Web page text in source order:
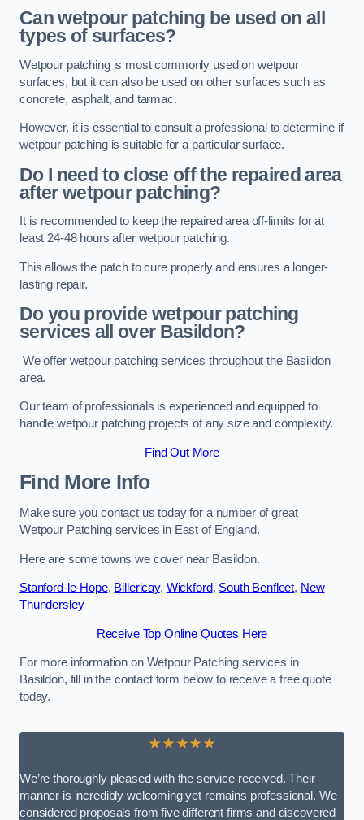
Can wetpour patching be used on all
types of surfaces?
Wetpour patching is most commonly used on wetpour
surfaces, but it can also be used on other surfaces such as
concrete, asphalt, and tarmac.
However, it is essential to consult a professional to determine if
wetpour patching is suitable for a particular surface.
Do I need to close off the repaired area
after wetpour patching?
It is recommended to keep the repaired area off-limits for at
least 24-48 hours after wetpour patching.
This allows the patch to cure properly and ensures a longer-
lasting repair.
Do you provide wetpour patching
services all over Basildon?
We offer wetpour patching services throughout the Basildon
area.
Our team of professionals is experienced and equipped to
handle wetpour patching projects of any size and complexity.
Find Out More
Find More Info
Make sure you contact us today for a number of great
Wetpour Patching services in East of England.
Here are some towns we cover near Basildon.
Stanford-le-Hope, Billericay, Wickford, South Benfleet, New
Thundersley
Receive Top Online Quotes Here
For more information on Wetpour Patching services in
Basildon, fill in the contact form below to receive a free quote
today.
★★★★★
We’re thoroughly pleased with the service received. Their
manner is incredibly welcoming yet remains professional. We
considered proposals from five different firms and discovered